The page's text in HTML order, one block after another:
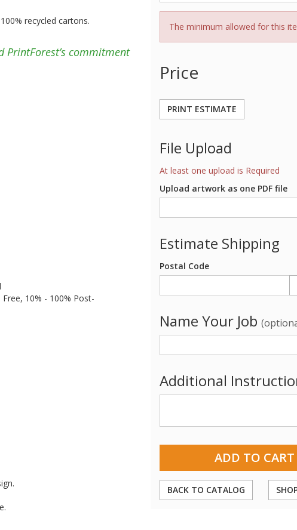
The minimum allowed for this
Price
PRINT ESTIMATE
File Upload
At least one upload is Required
Upload artwork as one PDF file
Estimate Shipping
Postal Code
Name Your Job
Additional
BACK TO CATALOG
recycled cartons.
PrintForest’s commitment
Free, 10% - 100% Post-